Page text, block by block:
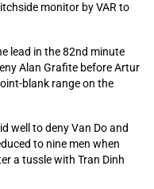
monitor by VAR to
lead in the 82nd minute
Alan Grafite before Artur
blank range on the
well to deny Van Do and
to nine men when
a tussle with Tran Dinh